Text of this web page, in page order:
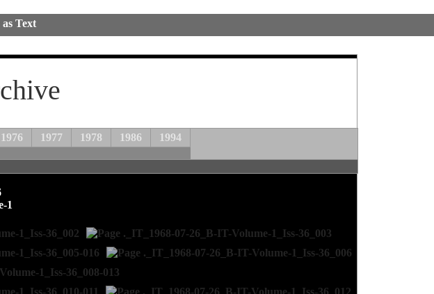
Text
1976 1977 1978 1986 1994
1